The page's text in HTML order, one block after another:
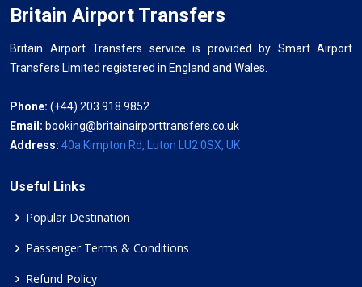
Britain Airport Transfers
Britain Airport Transfers service is provided by Smart Airport
Transfers Limited registered in England and Wales.
Phone: (+44) 203 918 9852
Email: booking@britainairporttransfers.co.uk
Address: 40a Kimpton Rd, Luton LU2 0SX, UK
Useful Links
Popular Destination
Passenger Terms & Conditions
Refund Policy